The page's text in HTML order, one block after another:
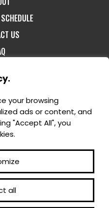
US
rang St-Félix Est -
Carmel G0X 3J0 -
En Domaine enchanteur
your browsing
ads or content, and
"Accept All", you
all